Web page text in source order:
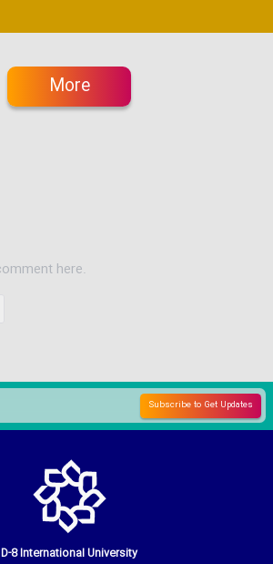
More
D-8 International University